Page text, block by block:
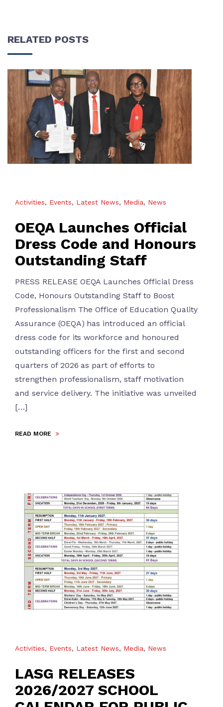
RELATED POSTS
Activities, Events, Latest News, Media, News
OEQA Launches Official
Dress Code and Honours
Outstanding Staff
PRESS RELEASE OEQA Launches Official Dress
Code, Honours Outstanding Staff to Boost
Professionalism The Office of Education Quality
Assurance (OEQA) has introduced an official
dress code for its workforce and honoured
outstanding officers for the first and second
quarters of 2026 as part of efforts to
strengthen professionalism, staff motivation
and service delivery. The initiative was unveiled
[…]
READ MORE
Activities, Events, Latest News, Media, News
LASG RELEASES
2026/2027 SCHOOL